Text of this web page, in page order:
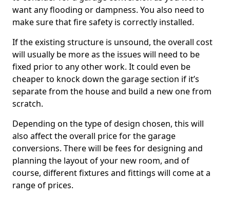
want any flooding or dampness. You also need to
make sure that fire safety is correctly installed.
If the existing structure is unsound, the overall cost
will usually be more as the issues will need to be
fixed prior to any other work. It could even be
cheaper to knock down the garage section if it’s
separate from the house and build a new one from
scratch.
Depending on the type of design chosen, this will
also affect the overall price for the garage
conversions. There will be fees for designing and
planning the layout of your new room, and of
course, different fixtures and fittings will come at a
range of prices.